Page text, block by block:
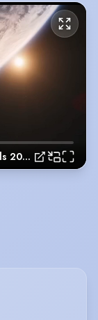
Commercials 2023